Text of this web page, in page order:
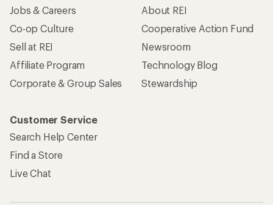
Jobs & Careers
Co-op Culture
Sell at REI
Affiliate Program
Corporate & Group Sales
About REI
Cooperative Action Fund
Newsroom
Technology Blog
Stewardship
Customer Service
Search Help Center
Find a Store
Live Chat